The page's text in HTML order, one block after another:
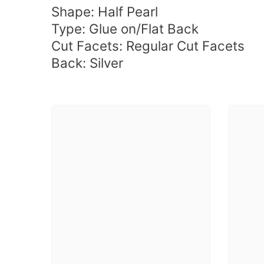
Shape: Half Pearl
Type: Glue on/Flat Back
Cut Facets: Regular Cut Facets
Back: Silver